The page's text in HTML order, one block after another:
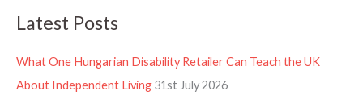
Latest Posts
What One Hungarian Disability Retailer Can Teach the UK
About Independent Living 31st July 2026